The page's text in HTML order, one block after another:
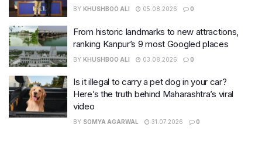
BY KHUSHBOO ALI 05.08.2026 0
From historic landmarks to new attractions,
ranking Kanpur’s 9 most Googled places
BY KHUSHBOO ALI 03.08.2026 0
Is it illegal to carry a pet dog in your car?
Here’s the truth behind Maharashtra’s viral
video
BY SOMYA AGARWAL 31.07.2026 0